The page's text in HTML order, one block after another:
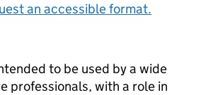
an accessible format.
to be used by a wide
professionals, with a role in